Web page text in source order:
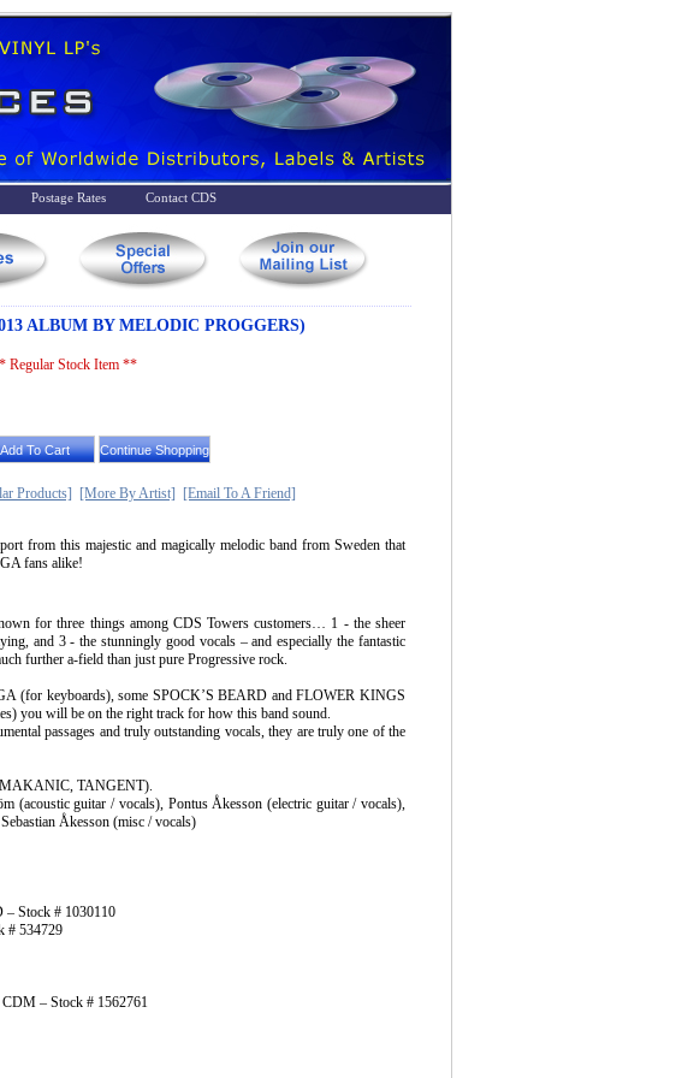
Postage Rates
Contact CDS
ALBUM BY MELODIC PROGGERS)
Regular Stock Item **
Products] [More By Artist] [Email To A Friend]
from this majestic and magically melodic band from Sweden that
fans alike!
for three things among CDS Towers customers… 1 - the sheer
and 3 - the stunningly good vocals – and especially the fantastic
further a-field than just pure Progressive rock.
(for keyboards), some SPOCK’S BEARD and FLOWER KINGS
you will be on the right track for how this band sound.
passages and truly outstanding vocals, they are truly one of the
TANGENT).
(acoustic guitar / vocals), Pontus Åkesson (electric guitar / vocals),
Åkesson (misc / vocals)
Stock # 1030110
# 534729
– Stock # 1562761